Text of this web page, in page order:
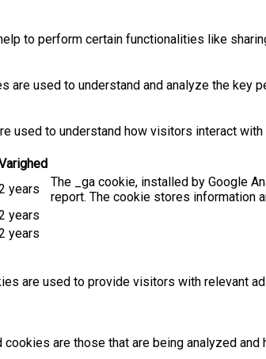
to perform certain functionalities like
are used to understand and analyze the
used to understand how visitors interact
years
The _ga cookie, installed by Google
report. The cookie stores information
years
years
are used to provide visitors with relevant
cookies are those that are being analyzed